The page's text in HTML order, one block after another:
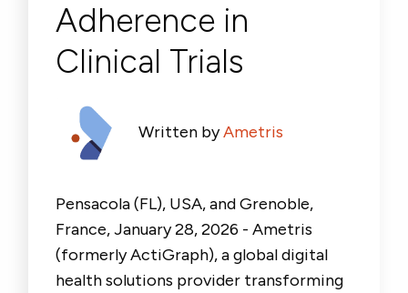
Adherence in
Clinical Trials
Written byAmetris
Pensacola (FL), USA, and Grenoble,
France, January 28, 2026 - Ametris
(formerly ActiGraph), a global digital
health solutions provider transforming